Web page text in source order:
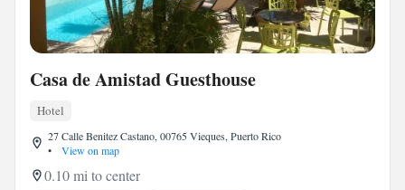
Casa de Amistad Guesthouse
Hotel
27 Calle Benitez Castano, 00765 Vieques, Puerto Rico
•
View on map
0.10 mi to center